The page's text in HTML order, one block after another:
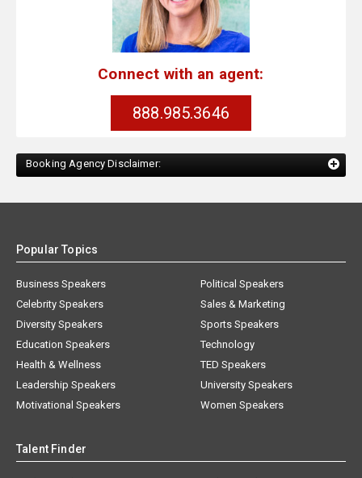
Connect with an agent:
888.985.3646
Booking Agency Disclaimer:
Popular Topics
Business Speakers
Celebrity Speakers
Diversity Speakers
Education Speakers
Health & Wellness
Leadership Speakers
Motivational Speakers
Political Speakers
Sales & Marketing
Sports Speakers
Technology
TED Speakers
University Speakers
Women Speakers
Talent Finder